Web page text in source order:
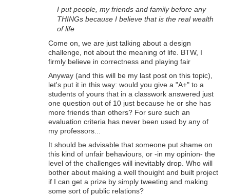
I put people, my friends and family before any
THINGs because I believe that is the real wealth
of life
Come on, we are just talking about a design
challenge, not about the meaning of life. BTW, I
firmly believe in correctness and playing fair
Anyway (and this will be my last post on this topic),
let's put it in this way: would you give a "A+" to a
students of yours that in a classwork answered just
one question out of 10 just because he or she has
more friends than others? For sure such an
evaluation criteria has never been used by any of
my professors...
It should be advisable that someone put shame on
this kind of unfair behaviours, or -in my opinion- the
level of the challenges will inevitably drop. Who will
bother about making a well thouight and built project
if I can get a prize by simply tweeting and making
some sort of public relations?